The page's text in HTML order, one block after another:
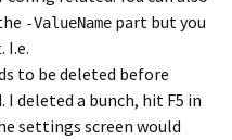
-ValueName part but you
I.e.
to be deleted before
I deleted a bunch, hit F5 in
settings screen would